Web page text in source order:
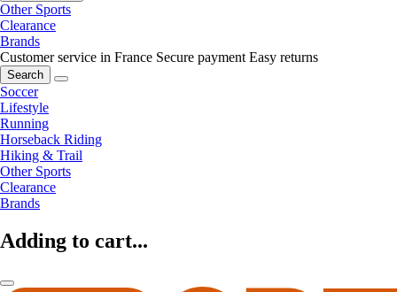
Other Sports
Clearance
Brands
Customer service in France Secure payment Easy returns
Search
Soccer
Lifestyle
Running
Horseback Riding
Hiking & Trail
Other Sports
Clearance
Brands
Adding to cart...